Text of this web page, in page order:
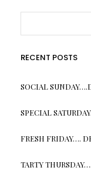
RECENT POSTS
SOCIAL
SPECIAL
FRESH FRIDAY….
TARTY